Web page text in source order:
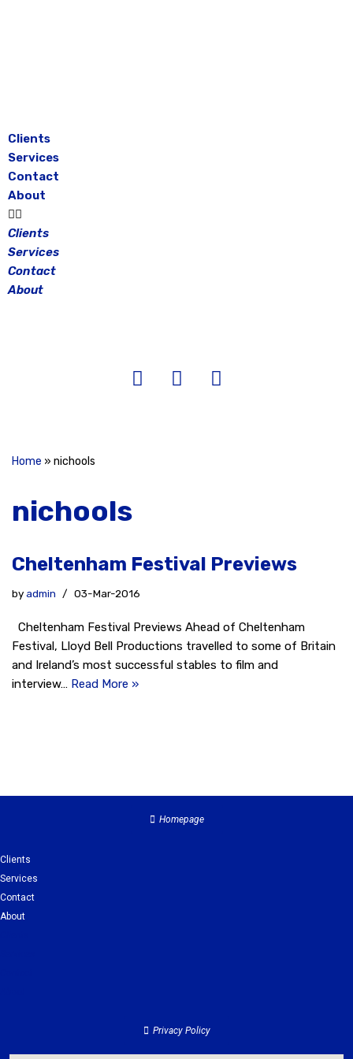
Clients
Services
Contact
About
Clients
Services
Contact
About
Home » nichools
nichools
Cheltenham Festival Previews
byadmin 03-Mar-2016
Cheltenham Festival Previews Ahead of Cheltenham
Festival, Lloyd Bell Productions travelled to some of Britain
and Ireland’s most successful stables to film and
interview… Read More »
Homepage
Clients
Services
Contact
About
Privacy Policy